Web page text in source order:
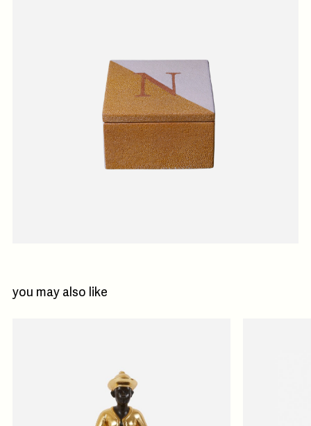
you may also like